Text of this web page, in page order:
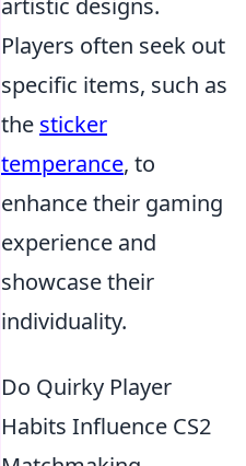
artistic designs.
Players often seek out
specific items, such as
the sticker
temperance, to
enhance their gaming
experience and
showcase their
individuality.
Do Quirky Player
Habits Influence CS2